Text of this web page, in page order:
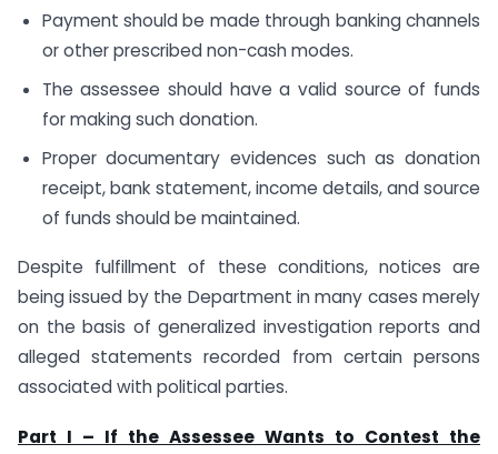
Payment should be made through banking channels
or other prescribed non-cash modes.
The assessee should have a valid source of funds
for making such donation.
Proper documentary evidences such as donation
receipt, bank statement, income details, and source
of funds should be maintained.
Despite fulfillment of these conditions, notices are
being issued by the Department in many cases merely
on the basis of generalized investigation reports and
alleged statements recorded from certain persons
associated with political parties.
Part I – If the Assessee Wants to Contest the